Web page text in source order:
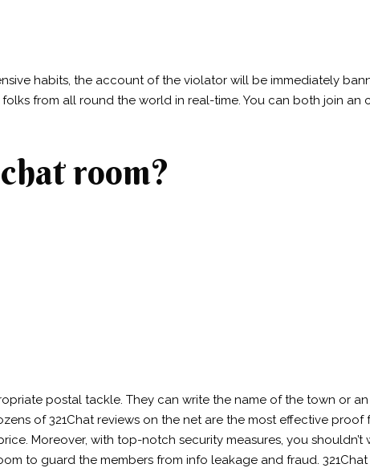
habits, the account of the violator will be immediately
from all round the world in real-time. You can both join an
room?
postal tackle. They can write the name of the town or
of 321Chat reviews on the net are the most effective proof
Moreover, with top-notch security measures, you shouldn’t
to guard the members from info leakage and fraud. 321Chat